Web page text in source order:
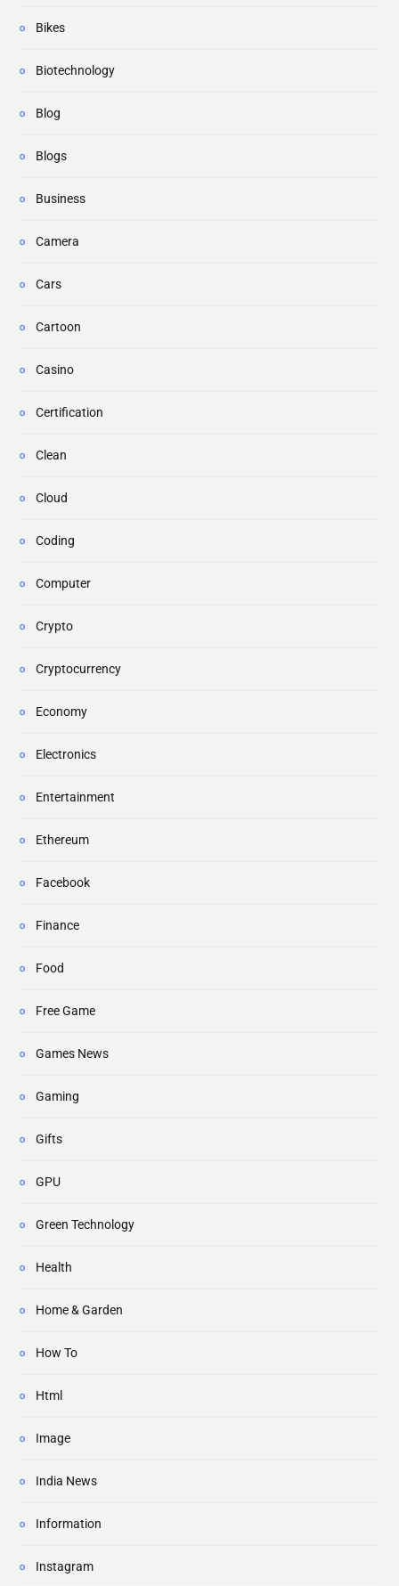
Bikes
Biotechnology
Blog
Blogs
Business
Camera
Cars
Cartoon
Casino
Certification
Clean
Cloud
Coding
Computer
Crypto
Cryptocurrency
Economy
Electronics
Entertainment
Ethereum
Facebook
Finance
Food
Free Game
Games News
Gaming
Gifts
GPU
Green Technology
Health
Home & Garden
How To
Html
Image
India News
Information
Instagram